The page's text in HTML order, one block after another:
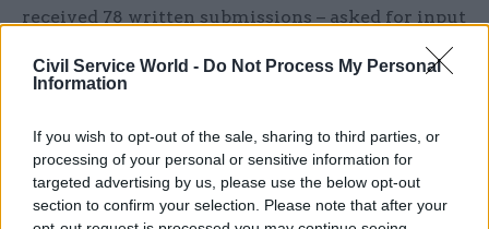
Civil Service World - Do Not Process My Personal
Information
If you wish to opt-out of the sale, sharing to third parties, or
processing of your personal or sensitive information for
targeted advertising by us, please use the below opt-out
section to confirm your selection. Please note that after your
received 78 written submissions – asked for input
on whether there should be such a duty and what
it should look like, as well as what DWP could do
benefits.
It also asked what measures DWP uses to ensure
that vulnerable claimants are safeguarded